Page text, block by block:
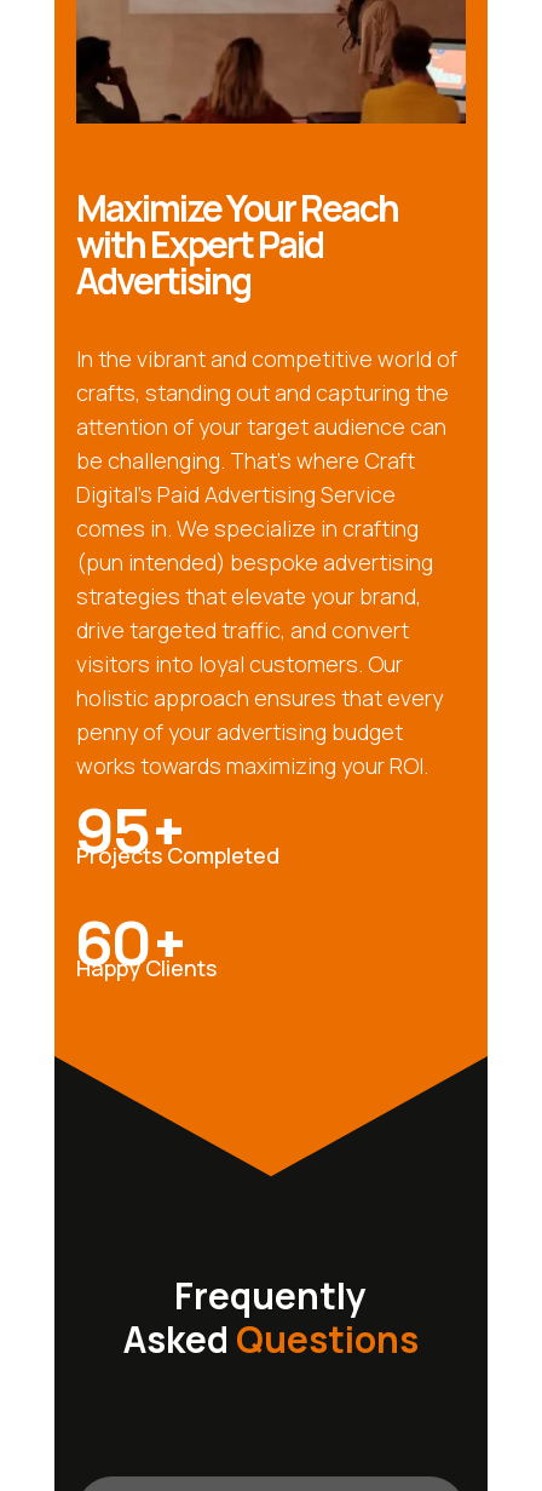
Maximize Your Reach
with Expert Paid
Advertising
In the vibrant and competitive world of
crafts, standing out and capturing the
attention of your target audience can
be challenging. That’s where Craft
Digital’s Paid Advertising Service
comes in. We specialize in crafting
(pun intended) bespoke advertising
strategies that elevate your brand,
drive targeted traffic, and convert
visitors into loyal customers. Our
holistic approach ensures that every
penny of your advertising budget
works towards maximizing your ROI.
95+
Projects Completed
60+
Happy Clients
Frequently
Asked Questions